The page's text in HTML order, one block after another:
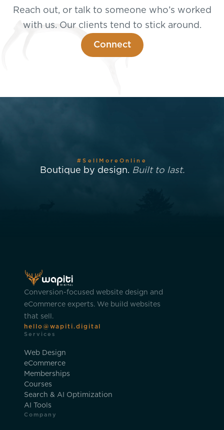
Reach out, or talk to someone who’s worked
with us. Our clients tend to stick around.
Connect
#SellMoreOnline
Boutique by design. Built to last.
Conversion-focused website design and
eCommerce experts. We build websites
that sell.
hello@wapiti.digital
Services
Web Design
eCommerce
Memberships
Courses
Search & AI Optimization
AI Tools
Company